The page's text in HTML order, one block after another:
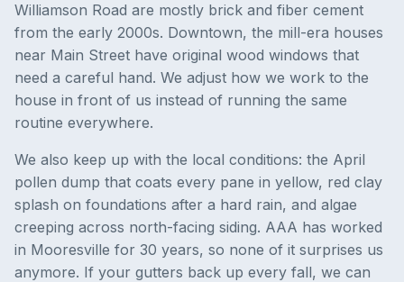
Williamson Road are mostly brick and fiber cement
from the early 2000s. Downtown, the mill-era houses
near Main Street have original wood windows that
need a careful hand. We adjust how we work to the
house in front of us instead of running the same
routine everywhere.
We also keep up with the local conditions: the April
pollen dump that coats every pane in yellow, red clay
splash on foundations after a hard rain, and algae
creeping across north-facing siding. AAA has worked
in Mooresville for 30 years, so none of it surprises us
anymore. If your gutters back up every fall, we can